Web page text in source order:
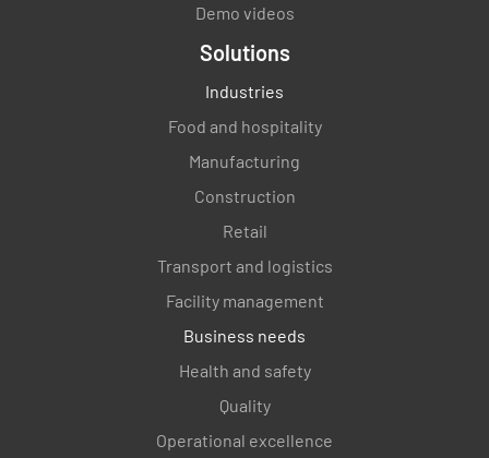
Demo videos
Solutions
Industries
Food and hospitality
Manufacturing
Construction
Retail
Transport and logistics
Facility management
Business needs
Health and safety
Quality
Operational excellence